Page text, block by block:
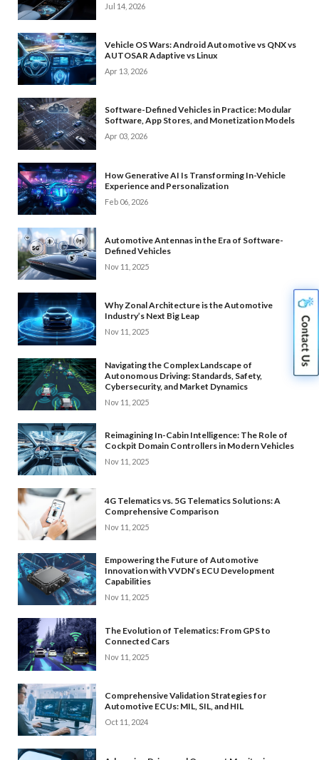
Jul 14, 2026
Vehicle OS Wars: Android Automotive vs QNX vs
AUTOSAR Adaptive vs Linux
Apr 13, 2026
Software-Defined Vehicles in Practice: Modular
Software, App Stores, and Monetization Models
Apr 03, 2026
How Generative AI Is Transforming In-Vehicle
Experience and Personalization
Feb 06, 2026
Automotive Antennas in the Era of Software-
Defined Vehicles
Nov 11, 2025
Why Zonal Architecture is the Automotive
Industry’s Next Big Leap
Nov 11, 2025
Navigating the Complex Landscape of
Autonomous Driving: Standards, Safety,
Cybersecurity, and Market Dynamics
Nov 11, 2025
Reimagining In-Cabin Intelligence: The Role of
Cockpit Domain Controllers in Modern Vehicles
Nov 11, 2025
4G Telematics vs. 5G Telematics Solutions: A
Comprehensive Comparison
Nov 11, 2025
Empowering the Future of Automotive
Innovation with VVDN’s ECU Development
Capabilities
Nov 11, 2025
The Evolution of Telematics: From GPS to
Connected Cars
Nov 11, 2025
Comprehensive Validation Strategies for
Automotive ECUs: MIL, SIL, and HIL
Oct 11, 2024